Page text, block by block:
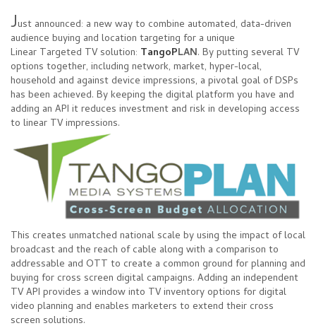
Just announced: a new way to combine automated, data-driven
audience buying and location targeting for a unique
Linear Targeted TV solution: TangoPLAN. By putting several TV
options together, including network, market, hyper-local,
household and against device impressions, a pivotal goal of DSPs
has been achieved. By keeping the digital platform you have and
adding an API it reduces investment and risk in developing access
to linear TV impressions.
This creates unmatched national scale by using the impact of local
broadcast and the reach of cable along with a comparison to
addressable and OTT to create a common ground for planning and
buying for cross screen digital campaigns. Adding an independent
TV API provides a window into TV inventory options for digital
video planning and enables marketers to extend their cross
screen solutions.